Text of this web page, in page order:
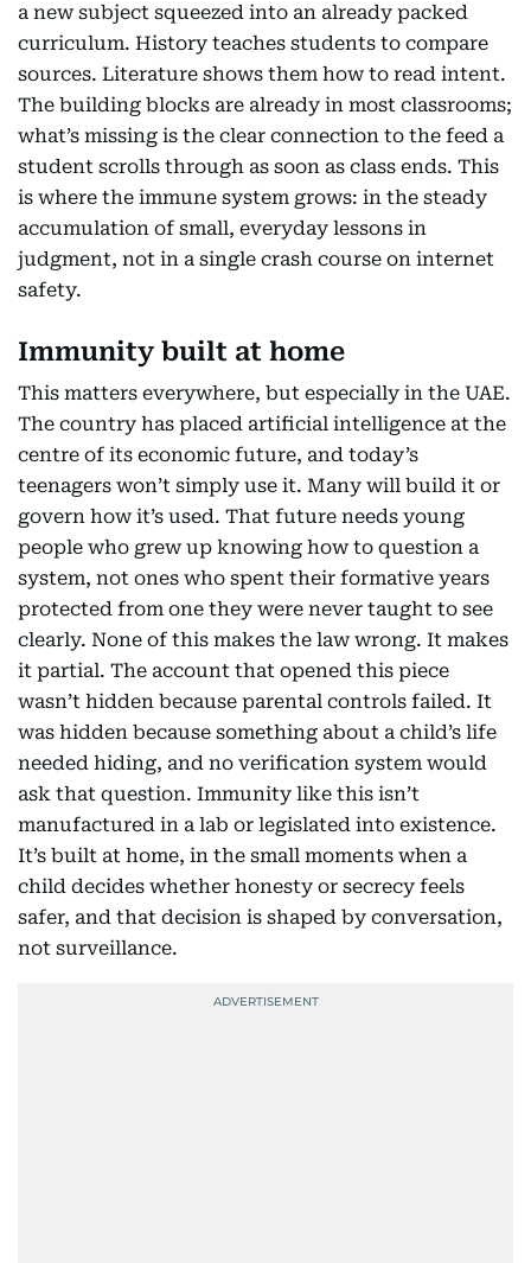
a new subject squeezed into an already packed
curriculum. History teaches students to compare
sources. Literature shows them how to read intent.
The building blocks are already in most classrooms;
what’s missing is the clear connection to the feed a
student scrolls through as soon as class ends. This
is where the immune system grows: in the steady
accumulation of small, everyday lessons in
judgment, not in a single crash course on internet
safety.
Immunity built at home
This matters everywhere, but especially in the UAE.
The country has placed artificial intelligence at the
centre of its economic future, and today’s
teenagers won’t simply use it. Many will build it or
govern how it’s used. That future needs young
people who grew up knowing how to question a
system, not ones who spent their formative years
protected from one they were never taught to see
clearly. None of this makes the law wrong. It makes
it partial. The account that opened this piece
wasn’t hidden because parental controls failed. It
was hidden because something about a child’s life
needed hiding, and no verification system would
ask that question. Immunity like this isn’t
manufactured in a lab or legislated into existence.
It’s built at home, in the small moments when a
child decides whether honesty or secrecy feels
safer, and that decision is shaped by conversation,
not surveillance.